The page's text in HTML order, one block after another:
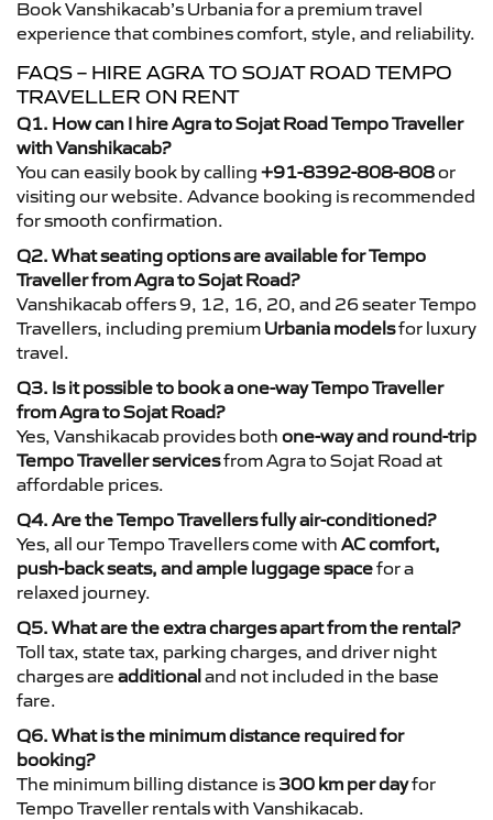
Book Vanshikacab’s Urbania for a premium travel
experience that combines comfort, style, and reliability.
FAQS – HIRE AGRA TO SOJAT ROAD TEMPO
TRAVELLER ON RENT
Q1. How can I hire Agra to Sojat Road Tempo Traveller
with Vanshikacab?
You can easily book by calling +91-8392-808-808or
visiting our website. Advance booking is recommended
for smooth confirmation.
Q2. What seating options are available for Tempo
Traveller from Agra to Sojat Road?
Vanshikacab offers 9, 12, 16, 20, and 26 seater Tempo
Travellers, including premium Urbania modelsfor luxury
travel.
Q3. Is it possible to book a one-way Tempo Traveller
from Agra to Sojat Road?
Yes, Vanshikacab provides both one-way and round-trip
Tempo Traveller servicesfrom Agra to Sojat Road at
affordable prices.
Q4. Are the Tempo Travellers fully air-conditioned?
Yes, all our Tempo Travellers come with AC comfort,
push-back seats, and ample luggage spacefor a
relaxed journey.
Q5. What are the extra charges apart from the rental?
Toll tax, state tax, parking charges, and driver night
charges are additionaland not included in the base
fare.
Q6. What is the minimum distance required for
booking?
The minimum billing distance is 300 km per dayfor
Tempo Traveller rentals with Vanshikacab.